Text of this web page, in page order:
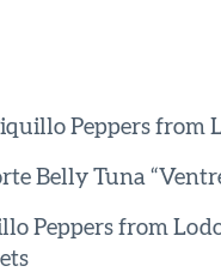
Peppers from
Belly Tuna
Peppers from